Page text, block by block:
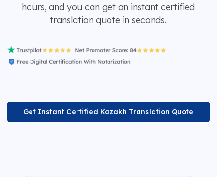
hours, and you can get an instant certified
translation quote in seconds.
Get Instant Certified Kazakh Translation Quote